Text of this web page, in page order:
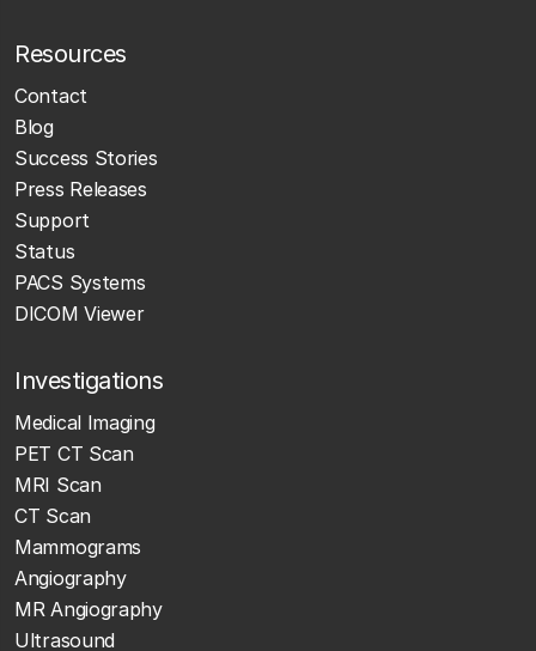
Resources
Contact
Blog
Success Stories
Press Releases
Support
Status
PACS Systems
DICOM Viewer
Investigations
Medical Imaging
PET CT Scan
MRI Scan
CT Scan
Mammograms
Angiography
MR Angiography
Ultrasound